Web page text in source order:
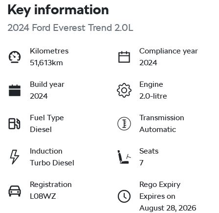
Key information
2024 Ford Everest Trend 2.0L
Kilometres
51,613km
Compliance year
2024
Build year
2024
Engine
2.0-litre
Fuel Type
Diesel
Transmission
Automatic
Induction
Turbo Diesel
Seats
7
Registration
L08WZ
Rego Expiry
Expires on
August 28, 2026